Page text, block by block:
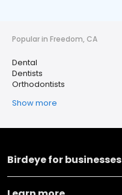
Popular in Freedom, CA
Dental
Dentists
Orthodontists
Show more
Birdeye for businesses